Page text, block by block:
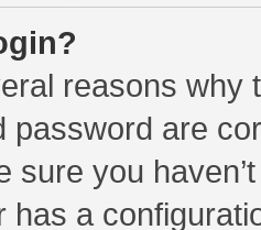
reasons why
password are
sure you
has a